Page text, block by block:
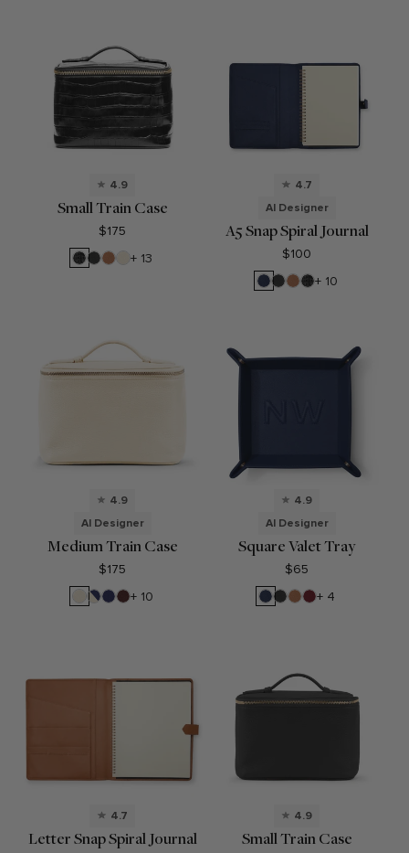
4.9
Small Train Case
$175
Black
Croc
Black
Onyx
Cognac
Sand
+ 13
4.7
AI Designer
A5 Snap Spiral Journal
$100
Navy
Blue
Black
Onyx
Cognac
Black
+ 10
4.9
AI Designer
Medium Train Case
$175
Sand
Sand/Regatta
Blue
Regatta
Bordeaux
+ 10
4.9
AI Designer
Square Valet Tray
$65
Navy
Blue
Black
Onyx
Cognac
Garnet
+ 4
4.7
Letter Snap Spiral Journal
4.9
Small Train Case